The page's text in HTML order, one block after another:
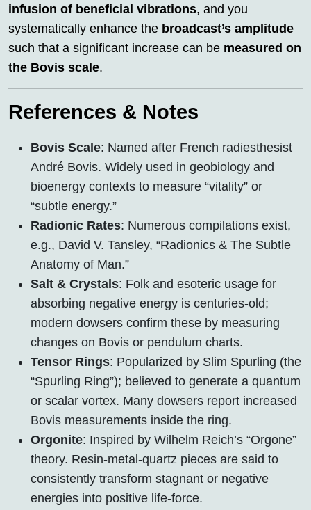
infusion of beneficial vibrations, and you
systematically enhance the broadcast’s amplitude
such that a significant increase can be measured on
the Bovis scale.
References & Notes
Bovis Scale: Named after French radiesthesist
André Bovis. Widely used in geobiology and
bioenergy contexts to measure “vitality” or
“subtle energy.”
Radionic Rates: Numerous compilations exist,
e.g., David V. Tansley, “Radionics & The Subtle
Anatomy of Man.”
Salt & Crystals: Folk and esoteric usage for
absorbing negative energy is centuries-old;
modern dowsers confirm these by measuring
changes on Bovis or pendulum charts.
Tensor Rings: Popularized by Slim Spurling (the
“Spurling Ring”); believed to generate a quantum
or scalar vortex. Many dowsers report increased
Bovis measurements inside the ring.
Orgonite: Inspired by Wilhelm Reich’s “Orgone”
theory. Resin-metal-quartz pieces are said to
consistently transform stagnant or negative
energies into positive life-force.